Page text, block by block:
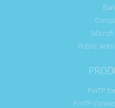
Public
FinTP
FinTP-